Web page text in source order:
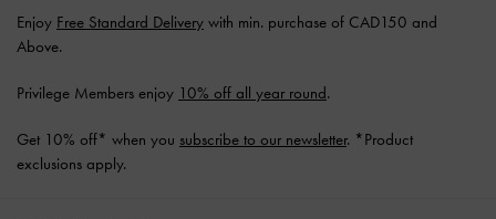
Enjoy Free Standard Delivery with min. purchase of CAD150 and
Above.
Privilege Members enjoy 10% off all year round.
Get 10% off* when you subscribe to our newsletter. *Product
exclusions apply.